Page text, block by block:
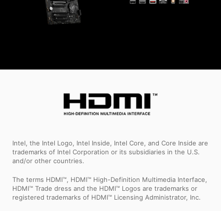
Intel, the Intel Logo, Intel Inside, Intel Core, and Core Inside are
trademarks of Intel Corporation or its subsidiaries in the U.S.
and/or other countries.
The terms HDMI™, HDMI™ High-Definition Multimedia Interface,
HDMI™ Trade dress and the HDMI™ Logos are trademarks or
registered trademarks of HDMI™ Licensing Administrator, Inc.